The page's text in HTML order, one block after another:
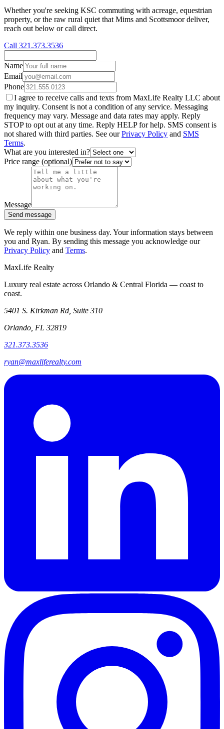
Whether you're seeking KSC commuting with acreage, equestrian
property, or the raw rural quiet that Mims and Scottsmoor deliver,
reach out below or call direct.
Call 321.373.3536
Name
Email
Phone
I agree to receive calls and texts from MaxLife Realty LLC about
my inquiry. Consent is not a condition of any service. Messaging
frequency may vary. Message and data rates may apply. Reply
STOP to opt out at any time. Reply HELP for help. SMS consent is
not shared with third parties. See our Privacy Policy and SMS
Terms.
What are you interested in?
Price range (optional)
Message
Send message
We reply within one business day. Your information stays between
you and Ryan. By sending this message you acknowledge our
Privacy Policy and Terms.
MaxLife Realty
Luxury real estate across Orlando & Central Florida — coast to
coast.
5401 S. Kirkman Rd, Suite 310
Orlando, FL 32819
321.373.3536
ryan@maxliferealty.com